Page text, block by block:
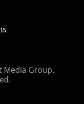
Media Group.